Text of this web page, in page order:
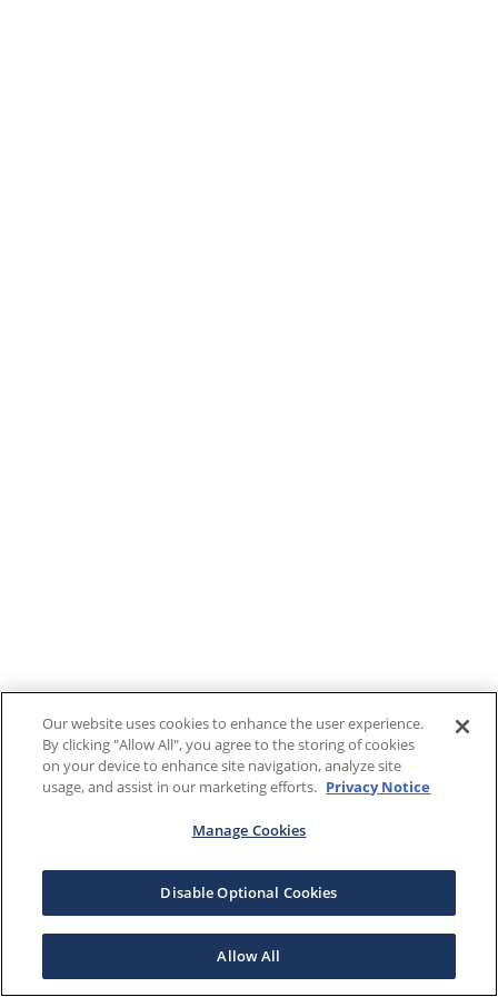
Our website uses cookies to enhance the user experience.
By clicking "Allow All", you agree to the storing of cookies
on your device to enhance site navigation, analyze site
usage, and assist in our marketing efforts. Privacy Notice
Manage Cookies
Disable Optional Cookies
Allow All